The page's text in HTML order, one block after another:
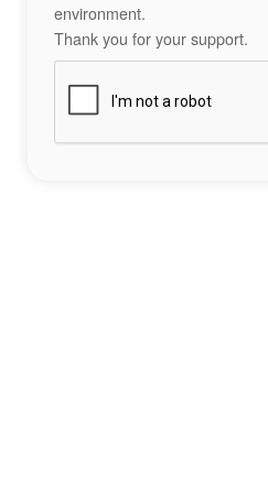
environment.
Thank you for your support.